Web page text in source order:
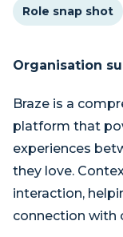
Role snap shot
Organisation
Braze is a
platform that
experiences
they love.
interaction,
connection with